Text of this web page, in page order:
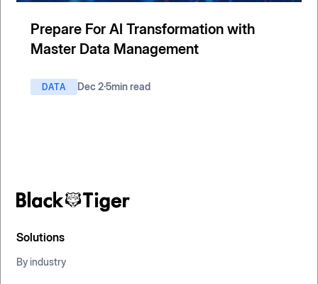
Prepare For AI Transformation with
Master Data Management
DATA Dec 2·5min read
Solutions
By industry